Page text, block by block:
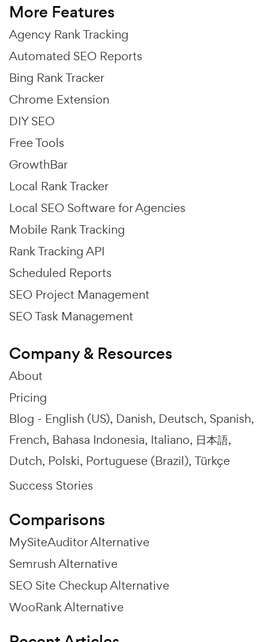
More Features
Agency Rank Tracking
Automated SEO Reports
Bing Rank Tracker
Chrome Extension
DIY SEO
Free Tools
GrowthBar
Local Rank Tracker
Local SEO Software for Agencies
Mobile Rank Tracking
Rank Tracking API
Scheduled Reports
SEO Project Management
SEO Task Management
Company & Resources
About
Pricing
Blog - English (US) Danish Deutsch Spanish
French Bahasa Indonesia Italiano 日本語
Dutch Polski Portuguese (Brazil) Türkçe
Success Stories
Comparisons
MySiteAuditor Alternative
Semrush Alternative
SEO Site Checkup Alternative
WooRank Alternative